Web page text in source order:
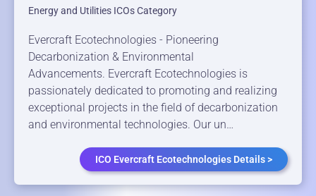
Energy and Utilities ICOs Category
Evercraft Ecotechnologies - Pioneering
Decarbonization & Environmental
Advancements. Evercraft Ecotechnologies is
passionately dedicated to promoting and realizing
exceptional projects in the field of decarbonization
and environmental technologies. Our un…
ICO Evercraft Ecotechnologies Details >